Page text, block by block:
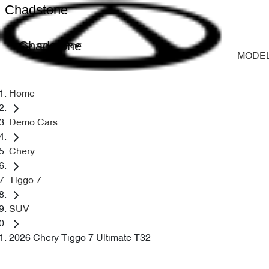
Chadstone
Chadstone
Home
Demo Cars
Chery
Tiggo 7
SUV
2026 Chery Tiggo 7 Ultimate T32